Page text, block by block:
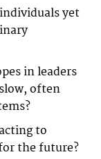
yet
in leaders
often
to
the future?